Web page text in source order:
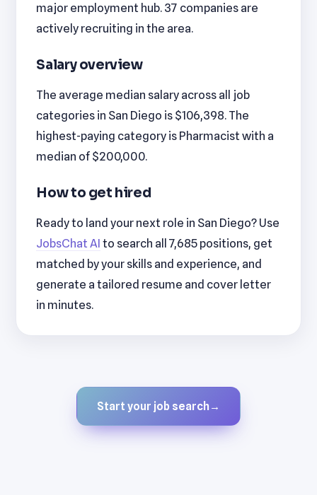
major employment hub. 37 companies are
actively recruiting in the area.
Salary overview
The average median salary across all job
categories in San Diego is $106,398. The
highest-paying category is Pharmacist with a
median of $200,000.
How to get hired
Ready to land your next role in San Diego? Use
JobsChat AI to search all 7,685 positions, get
matched by your skills and experience, and
generate a tailored resume and cover letter
in minutes.
Start your job search →